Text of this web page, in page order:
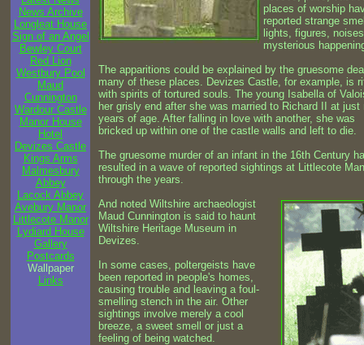
News Archive
Longleat House
Sign of an Angel
Bewley Court
Red Lion
Westbury Pool
Maud
Cunnington
Wardour Castle
Manor House
Hotel
Devizes Castle
Kings Arms
Malmesbury
Abbey
Lacock Abbey
Avebury Manor
Littlecote Manor
Lydiard House
Gallery
Postcards
Wallpaper
Links
places of worship
reported strange
lights, figures,
mysterious
The apparitions could be explained by the gruesome
many of these places. Devizes Castle, for example, is
with spirits of tortured souls. The young Isabella of
her grisly end after she was married to Richard II at just
years of age. After falling in love with another, she was
bricked up within one of the castle walls and left to die.
The gruesome murder of an infant in the 16th Century
resulted in a wave of reported sightings at Littlecote
through the years.
And noted Wiltshire archaeologist
Maud Cunnington is said to haunt
Wiltshire Heritage Museum in
Devizes.
In some cases, poltergeists have
been reported in people's homes,
causing trouble and leaving a foul-
smelling stench in the air. Other
sightings involve merely a cool
breeze, a sweet smell or just a
feeling of being watched.